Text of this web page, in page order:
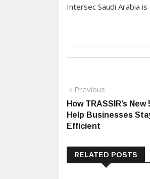
Intersec Saudi Arabia
Post
navigation
Previous
post:
How TRASSIR’s
Help Businesses
Efficient
RELATED POSTS